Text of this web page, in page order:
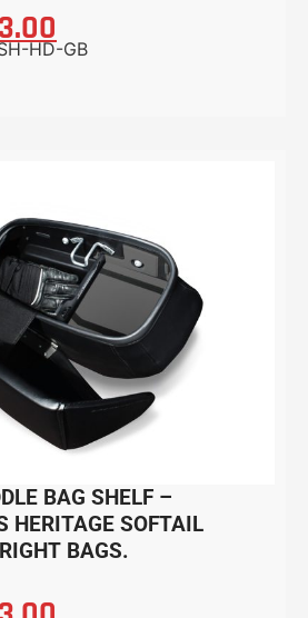
HD-GB
BAG SHELF –
HERITAGE SOFTAIL
BAGS.